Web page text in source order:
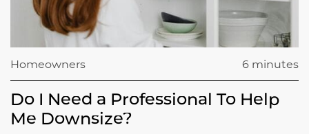
Homeowners 6 minutes
Do I Need a Professional To Help
Me Downsize?